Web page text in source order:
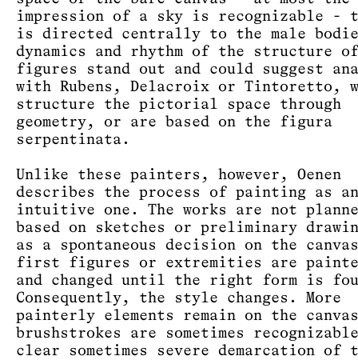
impression of a sky is recognizable -
is directed centrally to the male
dynamics and rhythm of the structure
figures stand out and could suggest
with Rubens, Delacroix or Tintoretto,
structure the pictorial space through
geometry, or are based on the figura
serpentinata.
Unlike these painters, however, Oenen
describes the process of painting as an
intuitive one. The works are not
based on sketches or preliminary
as a spontaneous decision on the
first figures or extremities are
and changed until the right form is
Consequently, the style changes. More
painterly elements remain on the
brushstrokes are sometimes
clear sometimes severe demarcation of